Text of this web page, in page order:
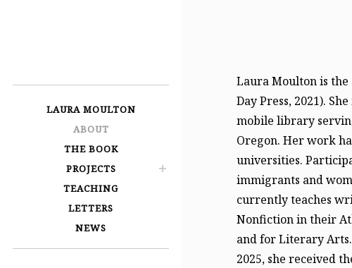
LAURA MOULTON
ABOUT
THE BOOK
PROJECTS
TEACHING
LETTERS
NEWS
Laura Moulton is
Day Press, 2021).
mobile library
Oregon. Her work
universities.
immigrants and
currently teaches
Nonfiction in their
and for Literary
2025, she received